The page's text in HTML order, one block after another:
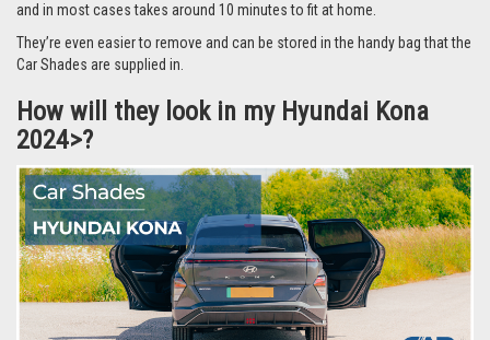
and in most cases takes around 10 minutes to fit at home.
They’re even easier to remove and can be stored in the handy bag that the
Car Shades are supplied in.
How will they look in my Hyundai Kona
2024>?